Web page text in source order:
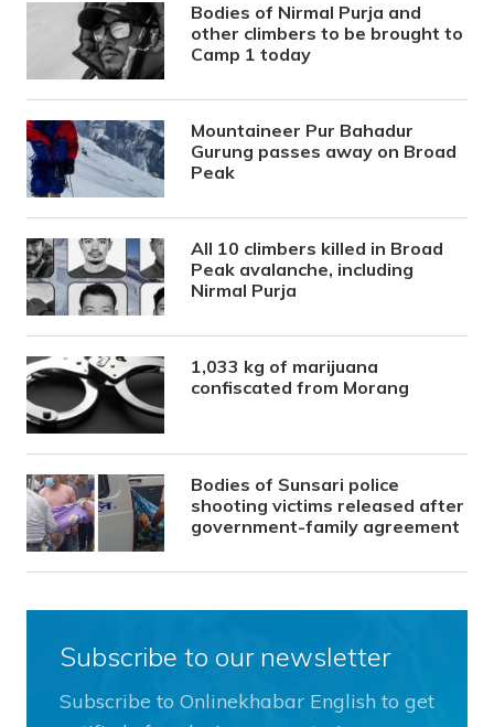
Bodies of Nirmal Purja and
other climbers to be brought to
Camp 1 today
Mountaineer Pur Bahadur
Gurung passes away on Broad
Peak
All 10 climbers killed in Broad
Peak avalanche, including
Nirmal Purja
1,033 kg of marijuana
confiscated from Morang
Bodies of Sunsari police
shooting victims released after
government-family agreement
Subscribe to our newsletter
Subscribe to Onlinekhabar English to get